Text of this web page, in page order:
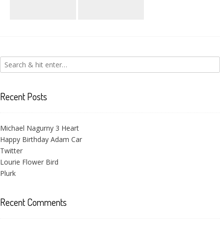
Recent Posts
Michael Nagurny 3 Heart
Happy Birthday Adam Car
Twitter
Lourie Flower Bird
Plurk
Recent Comments